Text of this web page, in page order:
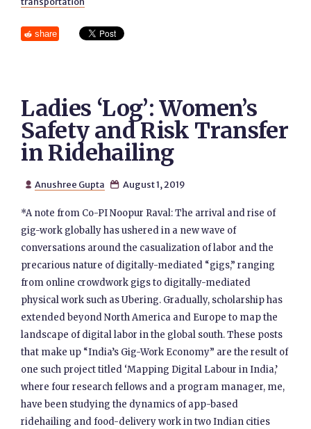
share
Ladies ‘Log’: Women’s
Safety and Risk Transfer
in Ridehailing
 Anushree Gupta  August 1, 2019
*A note from Co-PI Noopur Raval: The arrival and rise of
gig-work globally has ushered in a new wave of
conversations around the casualization of labor and the
precarious nature of digitally-mediated “gigs,” ranging
from online crowdwork gigs to digitally-mediated
physical work such as Ubering. Gradually, scholarship has
extended beyond North America and Europe to map the
landscape of digital labor in the global south. These posts
that make up “India’s Gig-Work Economy” are the result of
one such project titled ‘Mapping Digital Labour in India,’
where four research fellows and a program manager, me,
have been studying the dynamics of app-based
ridehailing and food-delivery work in two Indian cities